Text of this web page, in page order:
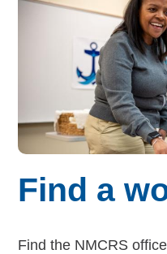
Find a
Find the NMCRS